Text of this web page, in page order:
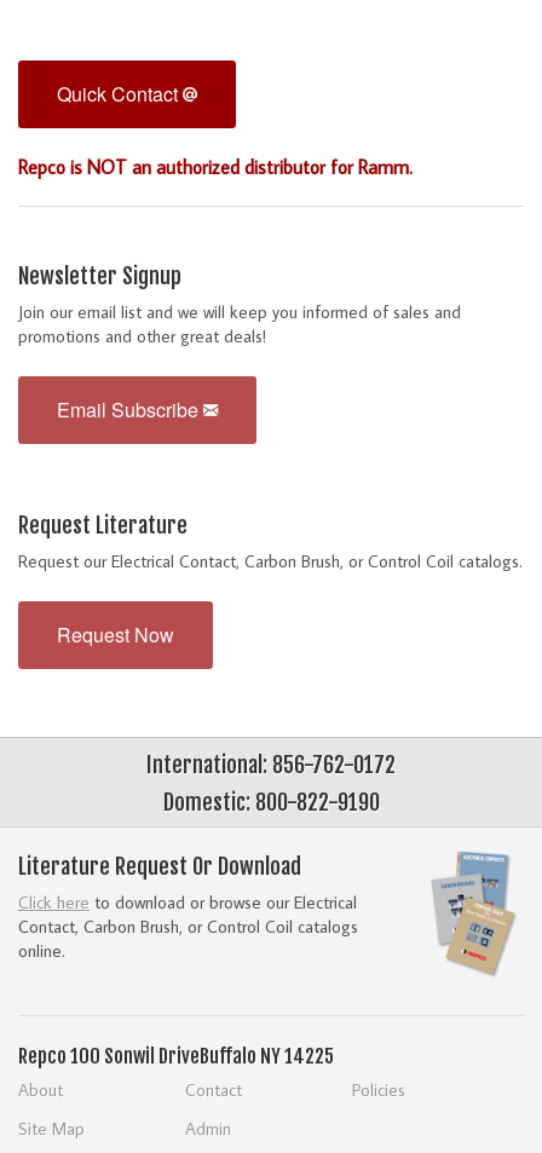
Quick Contact
Repco is NOT an authorized distributor for Ramm.
Newsletter Signup
Join our email list and we will keep you informed of sales and
promotions and other great deals!
Email Subscribe
Request Literature
Request our Electrical Contact, Carbon Brush, or Control Coil catalogs.
Request Now
International: 856-762-0172
Domestic: 800-822-9190
Literature Request Or Download
Click here to download or browse our Electrical
Contact, Carbon Brush, or Control Coil catalogs
online.
Repco 100 Sonwil DriveBuffalo NY 14225
About Contact
Policies
Site Map
Admin